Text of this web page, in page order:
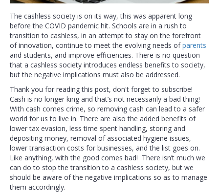
The cashless society is on its way, this was apparent long
before the COVID pandemic hit. Schools are in a rush to
transition to cashless, in an attempt to stay on the forefront
of innovation, continue to meet the evolving needs ofparents
and students, and improve efficiencies. There is no question
that a cashless society introduces endless benefits to society,
but the negative implications must also be addressed.
Thank you for reading this post, don't forget to subscribe!
Cash is no longer king and that’s not necessarily a bad thing!
With cash comes crime, so removing cash can lead to a safer
world for us to live in. There are also the added benefits of
lower tax evasion, less time spent handling, storing and
depositing money, removal of associated hygiene issues,
lower transaction costs for businesses, and the list goes on.
Like anything, with the good comes bad! There isn’t much we
can do to stop the transition to a cashless society, but we
should be aware of the negative implications so as to manage
them accordingly.